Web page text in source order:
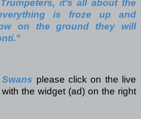
it’s all about the
is froze up and
on the ground they will
Swans please click on the live
the widget (ad) on the right